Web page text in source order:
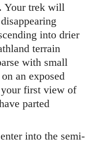
Your trek will
into drier
terrain
with small
an exposed
first view of
parted
into the semi-